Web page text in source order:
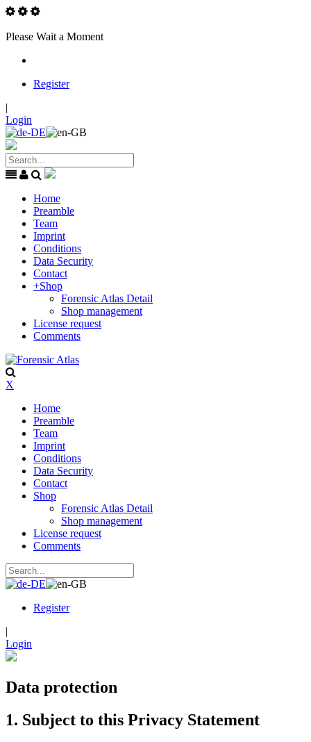
Please Wait a Moment
Register
|
Login
Home
Preamble
Team
Imprint
Conditions
Data Security
Contact
+Shop
Forensic Atlas Detail
Shop management
License request
Comments
X
Home
Preamble
Team
Imprint
Conditions
Data Security
Contact
Shop
Forensic Atlas Detail
Shop management
License request
Comments
Register
|
Login
Data protection
1. Subject to this Privacy Statement